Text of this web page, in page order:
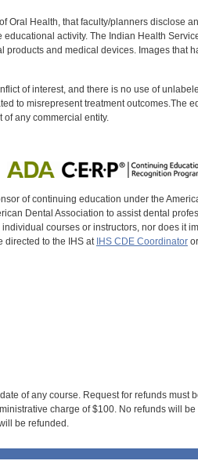
Oral Health, that faculty/planners disclose
activity. The Indian Health
and medical devices. Images that
of interest, and there is no use of
to misrepresent treatment outcomes.The
any commercial entity.
of continuing education under the
Dental Association to assist dental
courses or instructors, nor does it
directed to the IHS at IHS CDE Coordinatoror
of any course. Request for refunds must
charge of $100. No refunds will
be refunded.